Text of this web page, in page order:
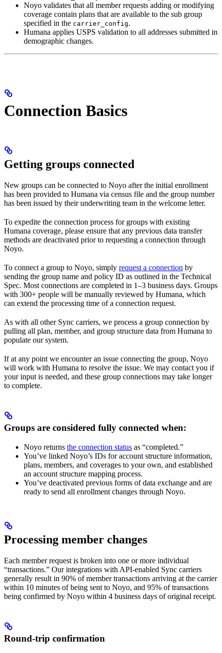
Noyo validates that all member requests adding or modifying
coverage contain plans that are available to the sub group
specified in the carrier_config.
Humana applies USPS validation to all addresses submitted in
demographic changes.
Connection Basics
Getting groups connected
New groups can be connected to Noyo after the initial enrollment
has been provided to Humana via census file and the group number
has been issued by their underwriting team in the welcome letter.
To expedite the connection process for groups with existing
Humana coverage, please ensure that any previous data transfer
methods are deactivated prior to requesting a connection through
Noyo.
To connect a group to Noyo, simply request a connection by
sending the group name and policy ID as outlined in the Technical
Spec. Most connections are completed in 1–3 business days. Groups
with 300+ people will be manually reviewed by Humana, which
can extend the processing time of a connection request.
As with all other Sync carriers, we process a group connection by
pulling all plan, member, and group structure data from Humana to
populate our system.
If at any point we encounter an issue connecting the group, Noyo
will work with Humana to resolve the issue. We may contact you if
your input is needed, and these group connections may take longer
to complete.
Groups are considered fully connected when:
Noyo returns the connection status as “completed.”
You’ve linked Noyo’s IDs for account structure information,
plans, members, and coverages to your own, and established
an account structure mapping process.
You’ve deactivated previous forms of data exchange and are
ready to send all enrollment changes through Noyo.
Processing member changes
Each member request is broken into one or more individual
“transactions.” Our integrations with API-enabled Sync carriers
generally result in 90% of member transactions arriving at the carrier
within 10 minutes of being sent to Noyo, and 95% of transactions
being confirmed by Noyo within 4 business days of original receipt.
Round-trip confirmation